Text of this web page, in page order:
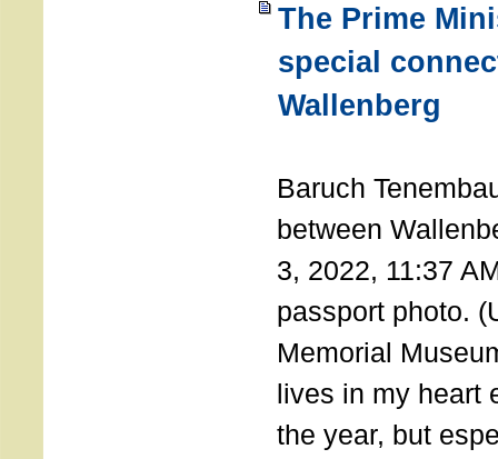
The Prime
special
Wallenberg
Baruch
between
3, 2022, 11:37
passport photo.
Memorial
lives in my heart
the year, but